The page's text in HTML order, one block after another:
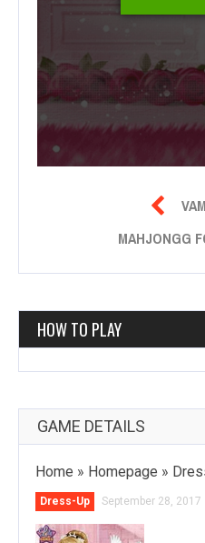

MAHJONGG
HOW TO PLAY
GAME DETAILS
Home » Homepage »
Dress-Up September 28, 2017